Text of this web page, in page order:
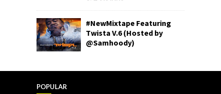
#NewMixtape Featuring
Twista V.6 (Hosted by
@Samhoody)
POPULAR